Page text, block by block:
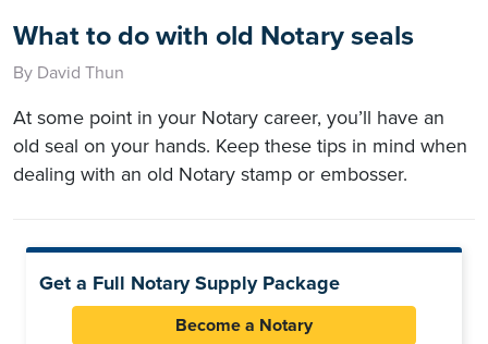
What to do with old Notary seals
By David Thun
At some point in your Notary career, you’ll have an
old seal on your hands. Keep these tips in mind when
dealing with an old Notary stamp or embosser.
Get a Full Notary Supply Package
Become a Notary